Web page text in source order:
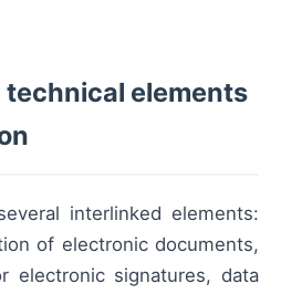
technical elements
interlinked elements:
of electronic documents,
electronic signatures, data